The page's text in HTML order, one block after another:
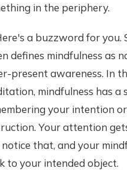
in the periphery.
a buzzword for you.
defines mindfulness as
present awareness. In
mindfulness has a
your intention
Your attention
that, and your
to your intended object.